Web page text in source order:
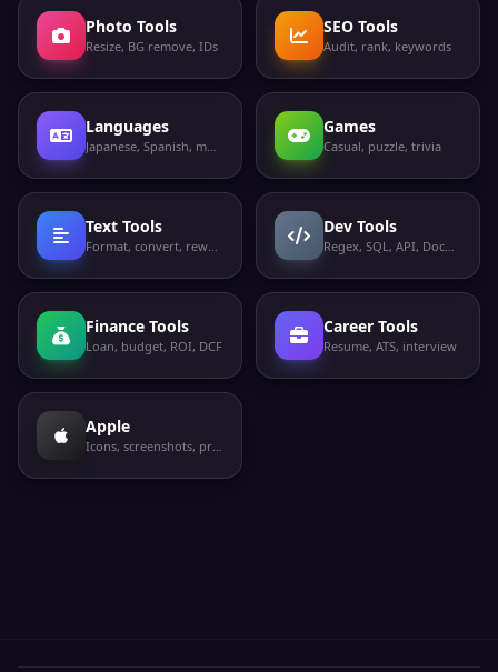
Photo Tools
Resize, BG remove, IDs
SEO Tools
Audit, rank, keywords
Languages
Japanese, Spanish, more
Games
Casual, puzzle, trivia
Text Tools
Format, convert, rewrite
Dev Tools
Regex, SQL, API, Docker
Finance Tools
Loan, budget, ROI, DCF
Career Tools
Resume, ATS, interview
Apple
Icons, screenshots, privacy labels